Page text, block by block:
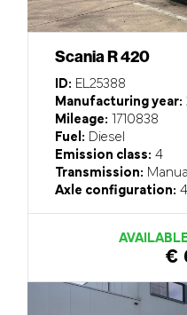
Scania R 420
ID: EL25388
Manufacturing year:
Mileage: 1710838
Fuel: Diesel
Emission class: 4
Transmission: Manual
Axle configuration:
€